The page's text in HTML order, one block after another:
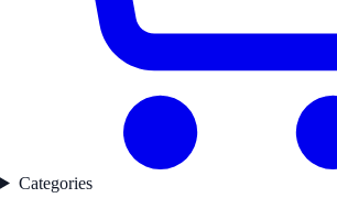
Categories